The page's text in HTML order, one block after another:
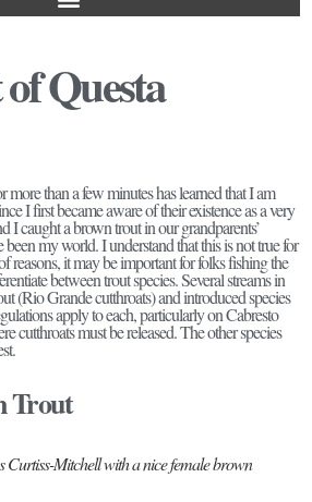
Questa
than a few minutes has learned that I am
I first became aware of their existence as a very
caught a brown trout in our grandparents’
my world. I understand that this is not true for
reasons, it may be important for folks fishing the
between trout species. Several streams in
(Rio Grande cutthroats) and introduced species
apply to each, particularly on Cabresto
cutthroats must be released. The other species
Trout
Curtiss-Mitchell with a nice female brown